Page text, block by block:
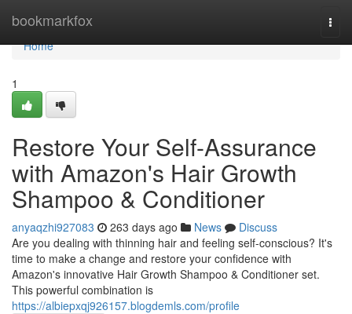
bookmarkfox
Home
Home
1
Restore Your Self-Assurance
with Amazon's Hair Growth
Shampoo & Conditioner
anyaqzhi927083 263 days ago News
Discuss
Are you dealing with thinning hair and feeling self-conscious? It's
time to make a change and restore your confidence with
Amazon's innovative Hair Growth Shampoo & Conditioner set.
This powerful combination is
https://albiepxqj926157.blogdemls.com/profile